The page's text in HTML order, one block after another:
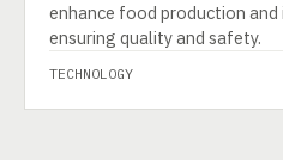
enhance food production and
ensuring quality and safety.
TECHNOLOGY